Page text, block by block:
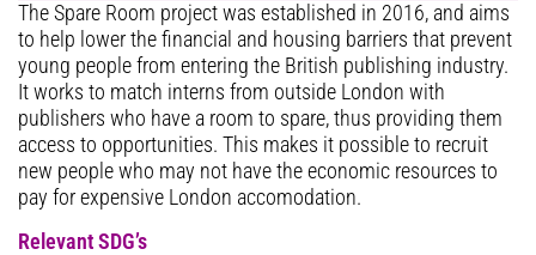
The Spare Room project was established in 2016, and aims
to help lower the financial and housing barriers that prevent
young people from entering the British publishing industry.
It works to match interns from outside London with
publishers who have a room to spare, thus providing them
access to opportunities. This makes it possible to recruit
new people who may not have the economic resources to
pay for expensive London accomodation.
Relevant SDG’s